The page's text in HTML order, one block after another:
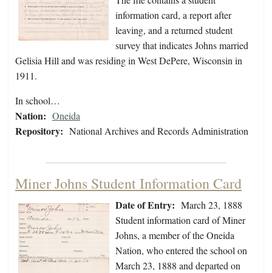
information card, a report after
leaving, and a returned student
survey that indicates Johns married
Gelisia Hill and was residing in West DePere, Wisconsin in
1911.
In school…
Nation: Oneida
Repository: National Archives and Records Administration
Miner Johns Student Information Card
Date of Entry: March 23, 1888
Student information card of Miner
Johns, a member of the Oneida
Nation, who entered the school on
March 23, 1888 and departed on